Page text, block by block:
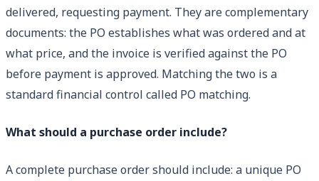
delivered, requesting payment. They are complementary
documents: the PO establishes what was ordered and at
what price, and the invoice is verified against the PO
before payment is approved. Matching the two is a
standard financial control called PO matching.
What should a purchase order include?
A complete purchase order should include: a unique PO